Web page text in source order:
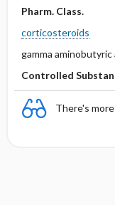
Pharm. Class.
corticosteroids
gamma
Controlled
There's